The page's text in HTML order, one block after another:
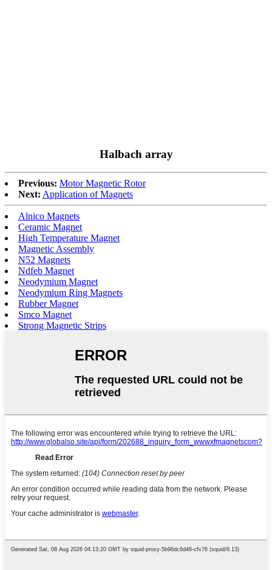
Halbach array
Previous: Motor Magnetic Rotor
Next: Application of Magnets
Alnico Magnets
Ceramic Magnet
High Temperature Magnet
Magnetic Assembly
N52 Magnets
Ndfeb Magnet
Neodymium Magnet
Neodymium Ring Magnets
Rubber Magnet
Smco Magnet
Strong Magnetic Strips